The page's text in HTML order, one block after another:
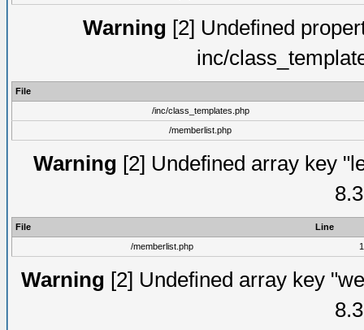
Warning [2] Undefined
inc/
File
/inc/class_templates.php
/memberlist.php
Warning [2] Undefined array key
File
Line
/memberlist.php
Warning [2] Undefined array key